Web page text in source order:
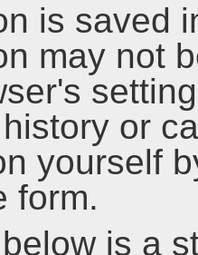
is saved
may not
or
yourself
form.
is a